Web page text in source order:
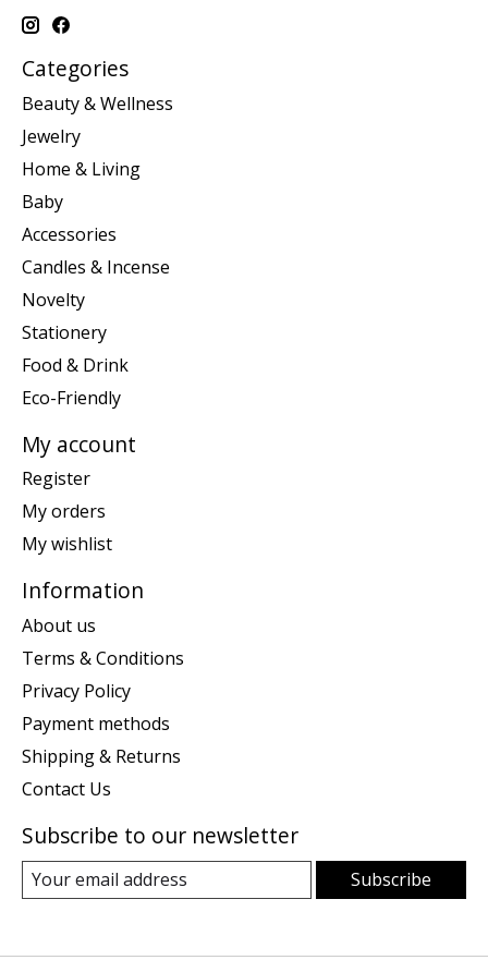
Categories
Beauty & Wellness
Jewelry
Home & Living
Baby
Accessories
Candles & Incense
Novelty
Stationery
Food & Drink
Eco-Friendly
My account
Register
My orders
My wishlist
Information
About us
Terms & Conditions
Privacy Policy
Payment methods
Shipping & Returns
Contact Us
Subscribe to our newsletter
Subscribe